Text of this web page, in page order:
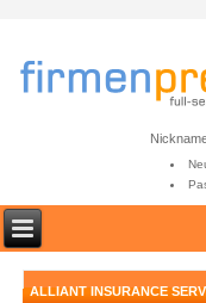
ALLIANT INSURANCE